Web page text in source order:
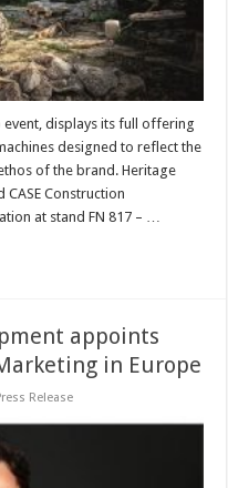
event, displays its full offering
designed to reflect the
of the brand. Heritage
Construction
at stand FN 817 – …
appoints
in Europe
Release